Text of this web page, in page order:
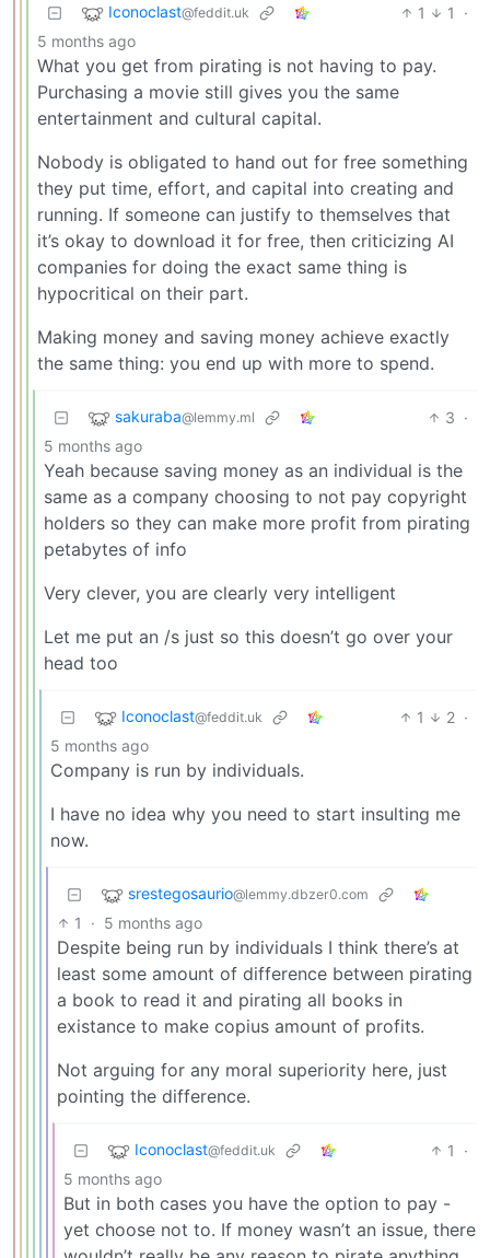
Iconoclast@feddit.uk 1 1
·
5 months ago
What you get from pirating is not having to pay.
Purchasing a movie still gives you the same
entertainment and cultural capital.
Nobody is obligated to hand out for free something
they put time, effort, and capital into creating and
running. If someone can justify to themselves that
it’s okay to download it for free, then criticizing AI
companies for doing the exact same thing is
hypocritical on their part.
Making money and saving money achieve exactly
the same thing: you end up with more to spend.
sakuraba@lemmy.ml 3 ·
5 months ago
Yeah because saving money as an individual is the
same as a company choosing to not pay copyright
holders so they can make more profit from pirating
petabytes of info
Very clever, you are clearly very intelligent
Let me put an /s just so this doesn’t go over your
head too
Iconoclast@feddit.uk 1 2 ·
5 months ago
Company is run by individuals.
I have no idea why you need to start insulting me
now.
srestegosaurio@lemmy.dbzer0.com
1 · 5 months ago
Despite being run by individuals I think there’s at
least some amount of difference between pirating
a book to read it and pirating all books in
existance to make copius amount of profits.
Not arguing for any moral superiority here, just
pointing the difference.
Iconoclast@feddit.uk 1
·
5 months ago
But in both cases you have the option to pay -
yet choose not to. If money wasn’t an issue, there